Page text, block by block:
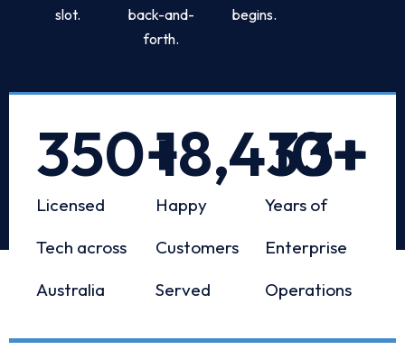
slot.
back-and-
forth.
begins.
Licensed
Tech across
Australia
350+
Happy
Customers
Served
18,433+
Years of
Enterprise
Operations
10+